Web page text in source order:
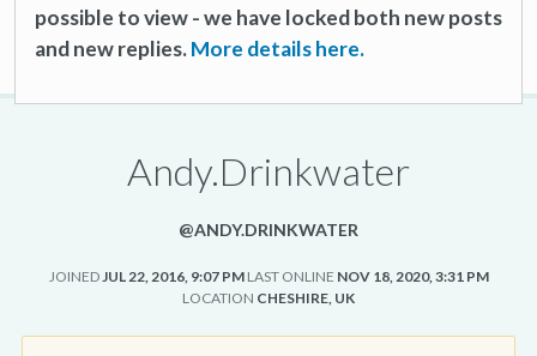
possible to view - we have locked both new posts
and new replies.More details here.
Andy.Drinkwater
@ANDY.DRINKWATER
JOINEDJUL 22, 2016, 9:07 PM LAST ONLINE NOV 18, 2020, 3:31 PM
LOCATION CHESHIRE, UK